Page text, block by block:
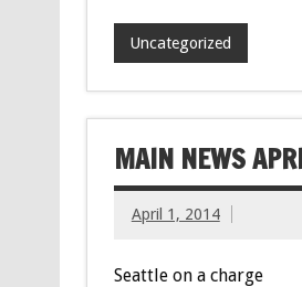
Uncategorized
MAIN NEWS
April 1, 2014
Seattle on a charge